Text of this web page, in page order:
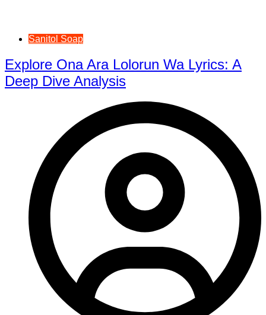
Sanitol Soap
Explore Ona Ara Lolorun Wa Lyrics: A
Deep Dive Analysis